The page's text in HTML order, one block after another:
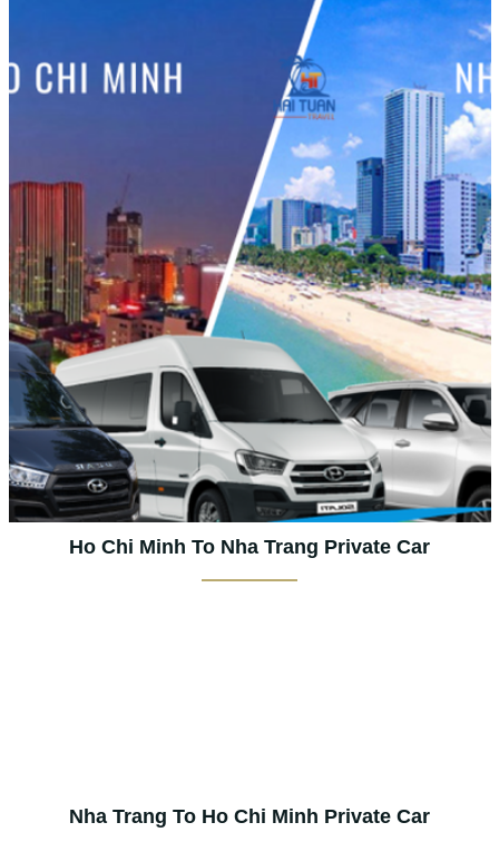
Ho Chi Minh To Nha Trang Private Car
Nha Trang To Ho Chi Minh Private Car